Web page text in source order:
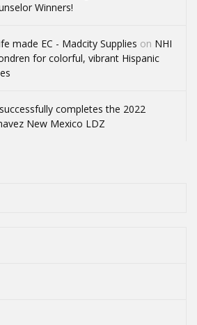
Winners!
made EC - Madcity Supplies on NHI
for colorful, vibrant Hispanic
completes the 2022
New Mexico LDZ